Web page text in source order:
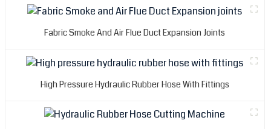
Fabric Smoke And Air Flue Duct Expansion Joints
High Pressure Hydraulic Rubber Hose With Fittings